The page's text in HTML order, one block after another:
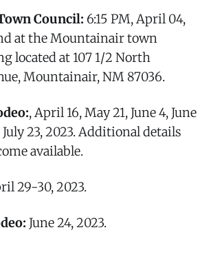
Council: 6:15 PM, April 04,
at the Mountainair town
located at 107 1/2 North
Mountainair, NM 87036.
, April 16, May 21, June 4, June
July 23, 2023. Additional details
available.
29-30, 2023.
June 24, 2023.